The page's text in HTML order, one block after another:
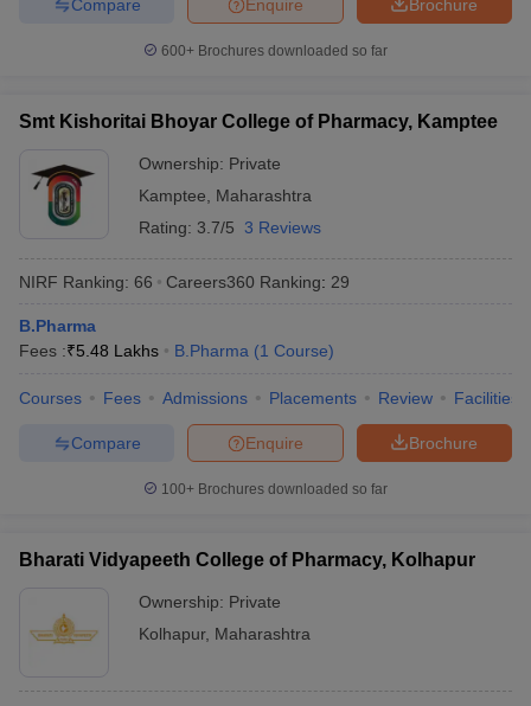
Brochure
Enquire
Compare
600+ Brochures downloaded so far
Smt Kishoritai Bhoyar College of Pharmacy, Kamptee
Ownership: Private
Kamptee
Maharashtra
Rating: 3.7/5 3 Reviews
NIRF Ranking: 66 Careers360 Ranking: 29
B.Pharma
Fees :₹5.48 Lakhs B.Pharma (1 Course)
Courses Fees Admissions Placements Review Facilities
Brochure
Enquire
Compare
100+ Brochures downloaded so far
Bharati Vidyapeeth College of Pharmacy, Kolhapur
Ownership: Private
Kolhapur, Maharashtra